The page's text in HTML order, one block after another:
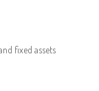
fixed assets